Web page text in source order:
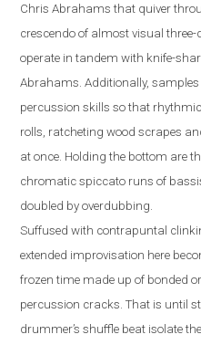
Chris Abrahams that quiver
crescendo of almost visual
operate in tandem with knife-
Abrahams. Additionally, samples
percussion skills so that
rolls, ratcheting wood scrapes
at once. Holding the bottom are
chromatic spiccato runs of
doubled by overdubbing.
Suffused with contrapuntal
extended improvisation here
frozen time made up of bonded
percussion cracks. That is until
drummer’s shuffle beat isolate